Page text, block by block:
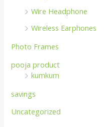
Wire Headphone
Wireless Earphones
Photo Frames
pooja product
kumkum
savings
Uncategorized